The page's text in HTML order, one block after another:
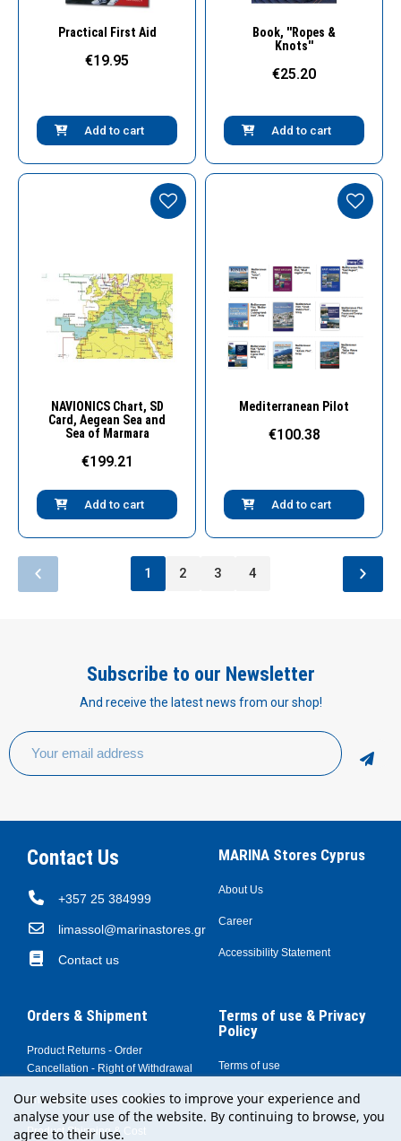
Quick View
Practical First Aid
€19.95
Add to cart
Quick View
Book, ''Ropes &
Knots''
€25.20
Add to cart
Quick View
NAVIONICS Chart, SD
Card, Aegean Sea and
Sea of Marmara
€199.21
Add to cart
Quick View
Mediterranean Pilot
€100.38
Add to cart
1 2 3 4
Subscribe to our Newsletter
And receive the latest news from our shop!
Contact Us
+357 25 384999
limassol@marinastores.gr
Contact us
MARINA Stores Cyprus
About Us
Career
Accessibility Statement
Orders & Shipment
Product Returns - Order
Cancellation - Right of Withdrawal
Shopping at MARINA Stores
Product Shipping & Cost
Terms of use & Privacy
Policy
Terms of use
Privacy Policy
Our website uses cookies to improve your experience and
analyse your use of the website. By continuing to browse, you
agree to their use.